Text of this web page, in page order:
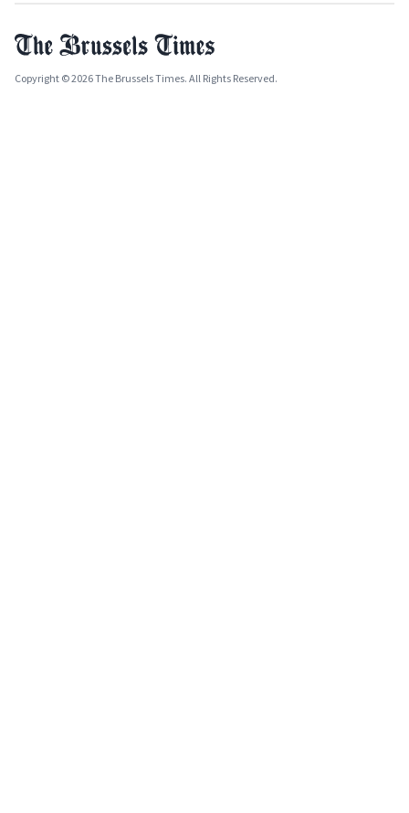
Copyright © 2026 The Brussels Times. All Rights Reserved.